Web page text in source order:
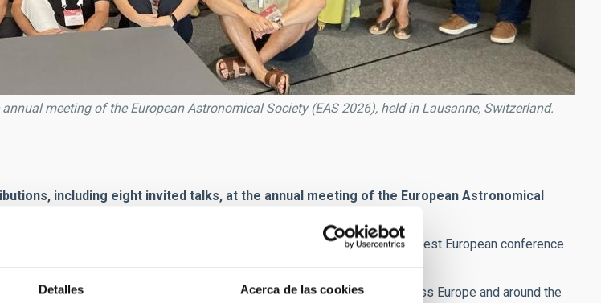
Detalles Acerca de las cookies
meeting of the European Astronomical Society (EAS 2026), held in Lausanne, Switzerland.
including eight invited talks, at the annual meeting of the European Astronomical
European Astronomical Society (EAS 2026), the largest European conference
Julyat theSwissTech Convention Centrein Lausanne, Switzerland.
attending in person and 600 online, from research institutions across Europe and around the